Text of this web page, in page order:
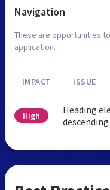
Navigation
These are opportunities
application.
IMPACT ISSUE
High
Heading